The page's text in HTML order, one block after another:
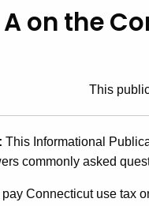
A on the
This
This Informational
commonly asked
pay Connecticut use tax